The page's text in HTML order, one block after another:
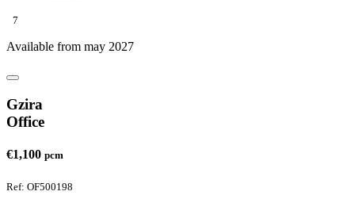
7
Available from may 2027
Gzira
Office
€1,100 pcm
Ref: OF500198